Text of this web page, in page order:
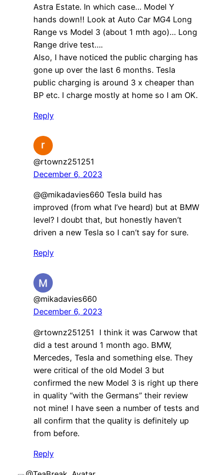
Astra Estate. In which case… Model Y
hands down!! Look at Auto Car MG4 Long
Range vs Model 3 (about 1 mth ago)… Long
Range drive test….
Also, I have noticed the public charging has
gone up over the last 6 months. Tesla
public charging is around 3 x cheaper than
BP etc. I charge mostly at home so I am OK.
Reply
@rtownz251251
December 6, 2023
@@mikadavies660 Tesla build has
improved (from what I’ve heard) but at BMW
level? I doubt that, but honestly haven’t
driven a new Tesla so I can’t say for sure.
Reply
@mikadavies660
December 6, 2023
@rtownz251251 I think it was Carwow that
did a test around 1 month ago. BMW,
Mercedes, Tesla and something else. They
were critical of the old Model 3 but
confirmed the new Model 3 is right up there
in quality “with the Germans” their review
not mine! I have seen a number of tests and
all confirm that the quality is definitely up
from before.
Reply